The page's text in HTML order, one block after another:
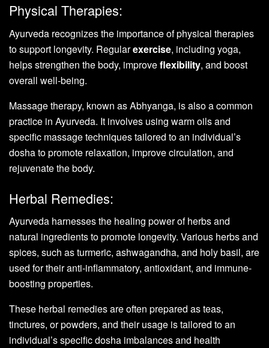
Physical Therapies:
Ayurveda recognizes the importance of physical therapies
to support longevity. Regularexercise, including yoga,
helps strengthen the body, improveflexibility, and boost
overall well-being.
Massage therapy, known as Abhyanga, is also a common
practice in Ayurveda. It involves using warm oils and
specific massage techniques tailored to an individual’s
dosha to promote relaxation, improve circulation, and
rejuvenate the body.
Herbal Remedies:
Ayurveda harnesses the healing power of herbs and
natural ingredients to promote longevity. Various herbs and
spices, such as turmeric, ashwagandha, and holy basil, are
used for their anti-inflammatory, antioxidant, and immune-
boosting properties.
These herbal remedies are often prepared as teas,
tinctures, or powders, and their usage is tailored to an
individual’s specific dosha imbalances and health